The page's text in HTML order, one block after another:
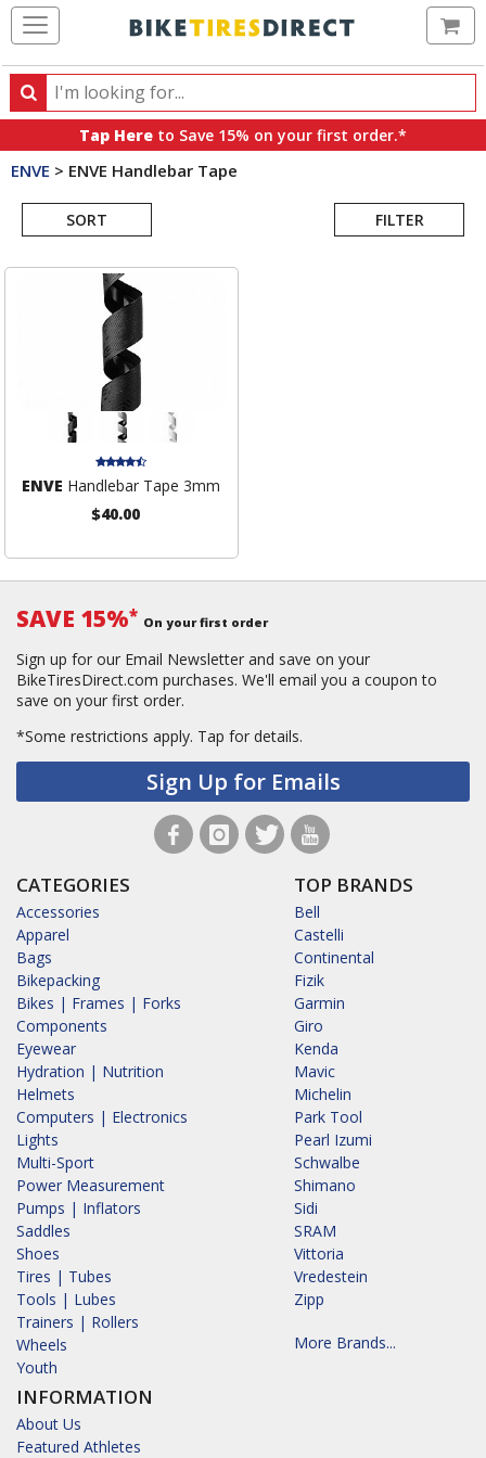
Search
Search
products,
categories
brands
Tap Here to Save 15% on your first order.*
ENVE > ENVE Handlebar Tape
SORT FILTER
Search
ENVE Handlebar Tape 3mm
$40.00
SAVE 15%* On your first order
Sign up for our Email Newsletter and save on your
BikeTiresDirect.com purchases. We'll email you a coupon to
save on your first order.
*Some restrictions apply. Tap for details.
Sign Up for Emails
CATEGORIES
Accessories
Apparel
Bags
Bikepacking
Bikes | Frames | Forks
Components
Eyewear
Hydration | Nutrition
Helmets
Computers | Electronics
Lights
Multi-Sport
Power Measurement
Pumps | Inflators
Saddles
Shoes
Tires | Tubes
Tools | Lubes
Trainers | Rollers
Wheels
Youth
INFORMATION
About Us
Featured Athletes
TOP BRANDS
Bell
Castelli
Continental
Fizik
Garmin
Giro
Kenda
Mavic
Michelin
Park Tool
Pearl Izumi
Schwalbe
Shimano
Sidi
SRAM
Vittoria
Vredestein
Zipp
More Brands...